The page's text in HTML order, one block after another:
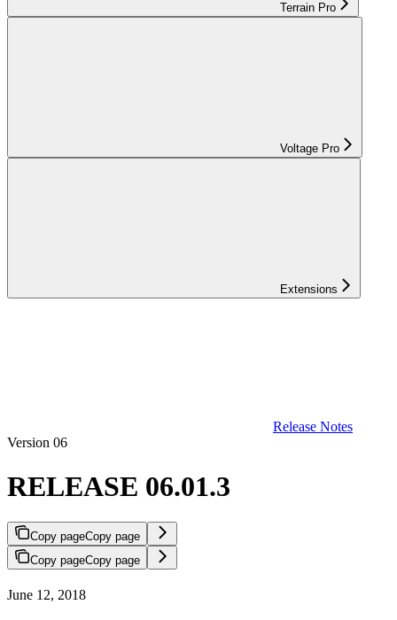
Terrain Pro
Voltage Pro
Extensions
Release Notes
Version 06
RELEASE 06.01.3
Copy pageCopy page
Copy pageCopy page
June 12, 2018